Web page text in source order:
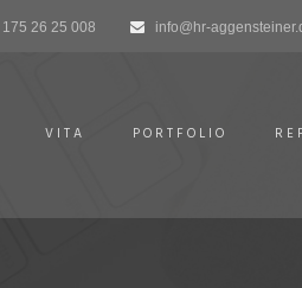
26 25 008 info@hr-
VITA PORTFOLIO